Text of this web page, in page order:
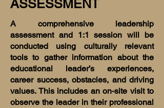
ASSESSMENT
A comprehensive leadership
assessment and 1:1 session will be
conducted using culturally relevant
tools to gather information about the
educational leader’s experiences,
career success, obstacles, and driving
values. This includes an on-site visit to
observe the leader in their professional